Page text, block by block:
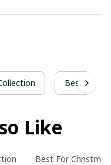
Best For
Like
Best For Christmas